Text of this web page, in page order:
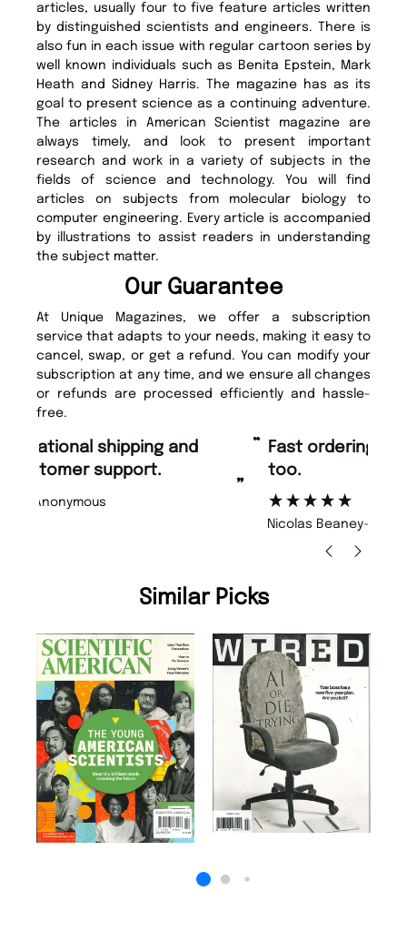
articles, usually four to five feature articles written
by distinguished scientists and engineers. There is
also fun in each issue with regular cartoon series by
well known individuals such as Benita Epstein, Mark
Heath and Sidney Harris. The magazine has as its
goal to present science as a continuing adventure.
The articles in American Scientist magazine are
always timely, and look to present important
research and work in a variety of subjects in the
fields of science and technology. You will find
articles on subjects from molecular biology to
computer engineering. Every article is accompanied
by illustrations to assist readers in understanding
the subject matter.
Our Guarantee
At Unique Magazines, we offer a subscription
service that adapts to your needs, making it easy to
cancel, swap, or get a refund. You can modify your
subscription at any time, and we ensure all changes
or refunds are processed efficiently and hassle-
free.
“ Fast ordering and Amazing delivery
too.
, Edinburgh
Similar Picks